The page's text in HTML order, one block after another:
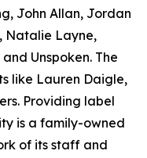
John Allan, Jordan
Natalie Layne,
Unspoken. The
like Lauren Daigle,
Providing label
is a family-owned
of its staff and